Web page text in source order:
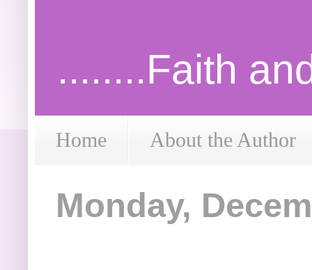
........Faith
Home About the Author
Monday,